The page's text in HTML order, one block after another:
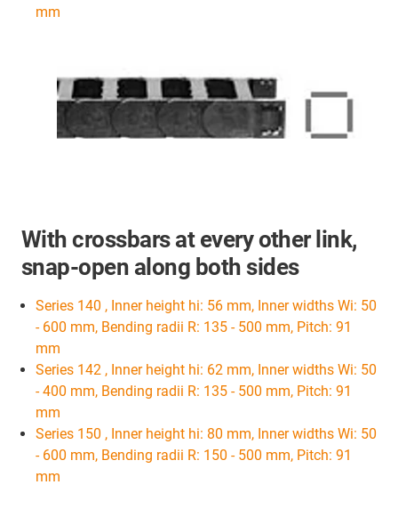
mm
With crossbars at every other link,
snap-open along both sides
Series 140 , Inner height hi: 56 mm, Inner widths Wi: 50
- 600 mm, Bending radii R: 135 - 500 mm, Pitch: 91
mm
Series 142 , Inner height hi: 62 mm, Inner widths Wi: 50
- 400 mm, Bending radii R: 135 - 500 mm, Pitch: 91
mm
Series 150 , Inner height hi: 80 mm, Inner widths Wi: 50
- 600 mm, Bending radii R: 150 - 500 mm, Pitch: 91
mm